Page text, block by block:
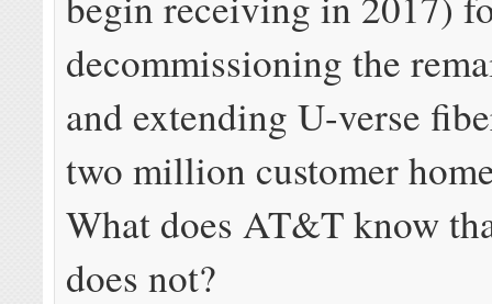
decommissioning the
and extending U-verse
two million customer
What does AT&T know
does not?